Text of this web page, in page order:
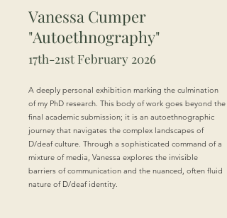
Vanessa Cumper
"Autoethnography"
17th-21st February 2026
A deeply personal exhibition marking the culmination
of my PhD research. This body of work goes beyond the
final academic submission; it is an autoethnographic
journey that navigates the complex landscapes of
D/deaf culture. Through a sophisticated command of a
mixture of media, Vanessa explores the invisible
barriers of communication and the nuanced, often fluid
nature of D/deaf identity.